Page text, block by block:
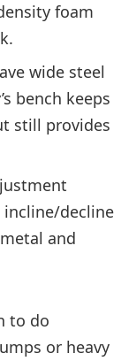
foam
wide steel
bench keeps
still provides
decline
and
to do
or heavy